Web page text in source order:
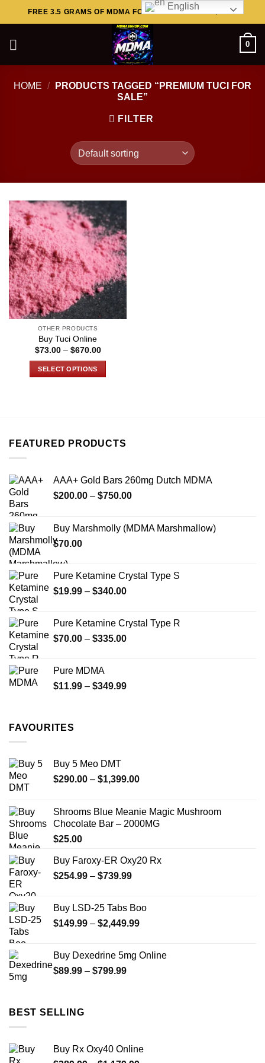
to
FREE 3.5 GRAMS OF MDMA FOR ORDERS ABOVE $449..
0
HOME /
PRODUCTS TAGGED “PREMIUM TUCI FOR
SALE”
FILTER
OTHER PRODUCTS
Buy Tuci Online
$73.00 – $670.00Price
SELECT OPTIONS
The
be
chosen
product
page
FEATURED PRODUCTS
AAA+ Gold Bars 260mg Dutch MDMA
$200.00 – $750.00Price
through
Buy Marshmolly (MDMA Marshmallow)
$70.00
Pure Ketamine Crystal Type S
$19.99 – $340.00Price
through
$340.00
Pure Ketamine Crystal Type R
$70.00 – $335.00Price
$335.00
Pure MDMA
$11.99 – $349.99Price
FAVOURITES
Buy 5 Meo DMT
$290.00 – $1,399.00Price
through
$1,399.00
Shrooms Blue Meanie Magic Mushroom
Chocolate Bar – 2000MG
$25.00
Buy Faroxy-ER Oxy20 Rx
$254.99 – $739.99Price
through
$739.99
Buy LSD-25 Tabs Boo
$149.99 – $2,449.99Price
through
Buy Dexedrine 5mg Online
$89.99 – $799.99Price
BEST SELLING
Buy Rx Oxy40 Online
English